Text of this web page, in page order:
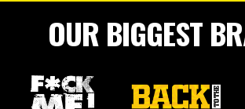
OUR BIGGEST